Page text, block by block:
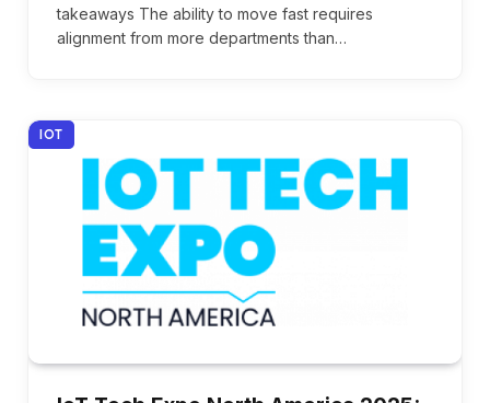
takeaways The ability to move fast requires
alignment from more departments than…
IOT